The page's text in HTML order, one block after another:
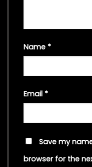
Name *
Email *
Save my
browser for the